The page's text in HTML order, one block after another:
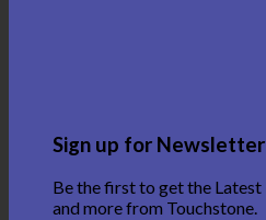
Sign up for Newsletter
Be the first to get the
and more from Touchstone.